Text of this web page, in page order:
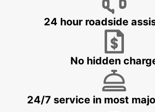
LANDSKRONA
24 hour roadside
No hidden
24/7 service in most